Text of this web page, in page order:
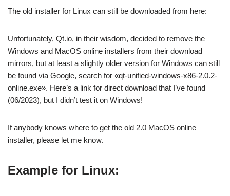
The old installer for Linux can still be downloaded from here:
Unfortunately, Qt.io, in their wisdom, decided to remove the
Windows and MacOS online installers from their download
mirrors, but at least a slightly older version for Windows can still
be found via Google, search for «qt-unified-windows-x86-2.0.2-
online.exe». Here’s a link for direct download that I’ve found
(06/2023), but I didn’t test it on Windows!
If anybody knows where to get the old 2.0 MacOS online
installer, please let me know.
Example for Linux: